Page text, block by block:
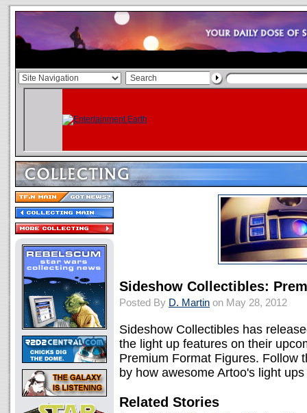
Sideshow Collectibles:
Posted By D. Martin on May 28, 2012
Sideshow Collectibles has
the light up features on their
Premium Format Figures. Follow
by how awesome Artoo's light
Related Stories